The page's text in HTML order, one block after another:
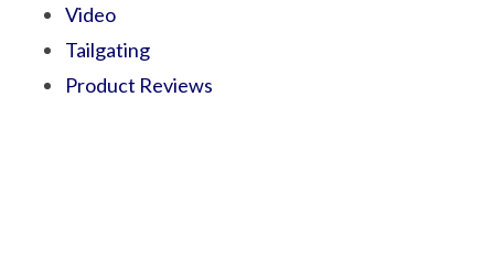
Video
Tailgating
Product Reviews